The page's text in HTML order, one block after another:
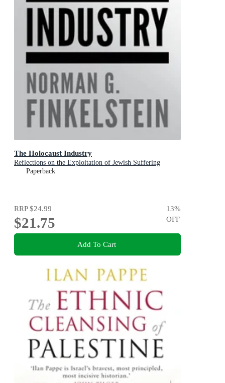
The Holocaust Industry
Reflections on the Exploitation of Jewish Suffering
Paperback
RRP$24.99
$21.75
13%
OFF
Add To Cart